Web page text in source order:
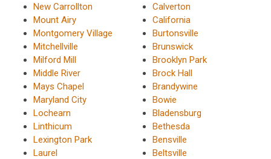
New Carrollton
Mount Airy
Montgomery Village
Mitchellville
Milford Mill
Middle River
Mays Chapel
Maryland City
Lochearn
Linthicum
Lexington Park
Laurel
Calverton
California
Burtonsville
Brunswick
Brooklyn Park
Brock Hall
Brandywine
Bowie
Bladensburg
Bethesda
Bensville
Beltsville